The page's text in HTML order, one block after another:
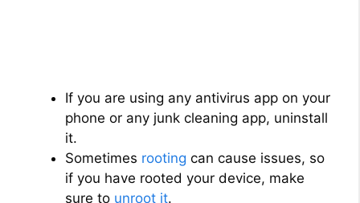
If you are using any antivirus app on your
phone or any junk cleaning app, uninstall
it.
Sometimes rooting can cause issues, so
if you have rooted your device, make
sure to unroot it.